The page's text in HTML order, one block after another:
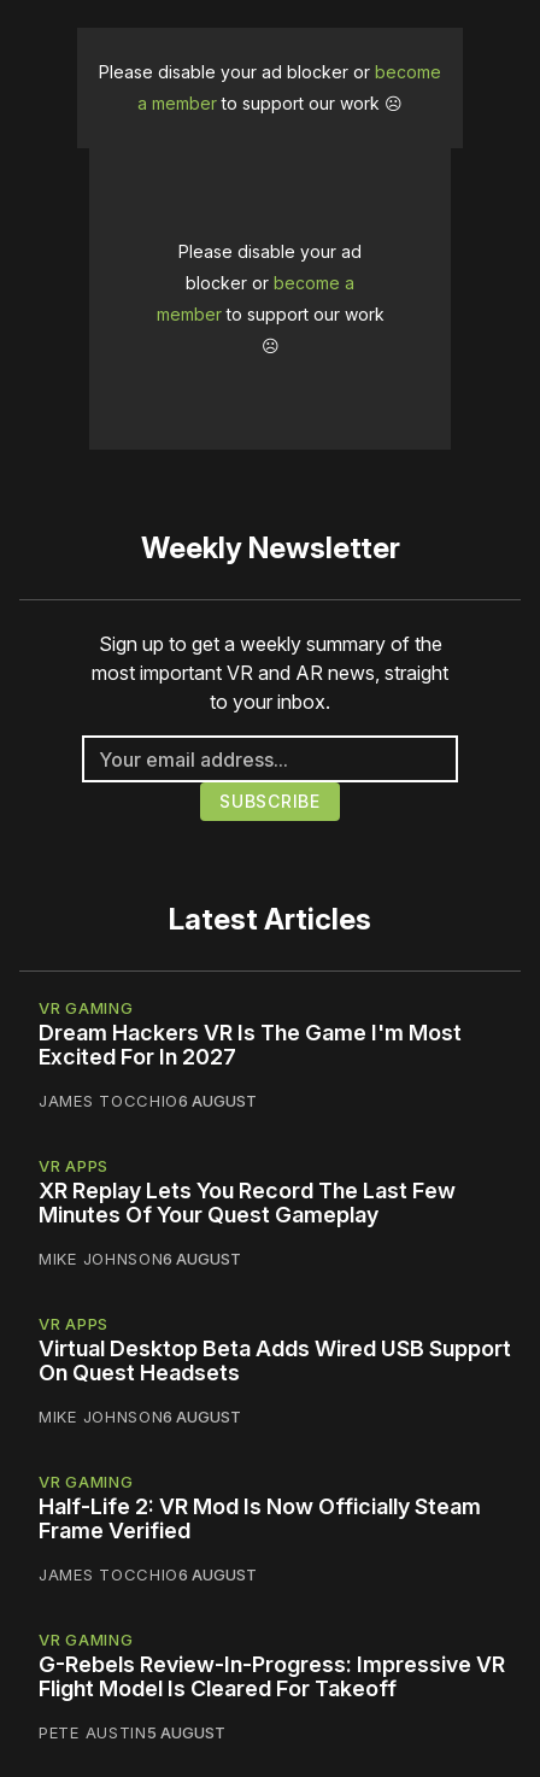
Please disable your ad blocker or become
a memberto support our work ☹️
Please disable your ad
blocker or become a
memberto support our work
☹️
Weekly Newsletter
Sign up to get a weekly summary of the
most important VR and AR news, straight
to your inbox.
Latest Articles
VR GAMING
Dream Hackers VR Is The Game I'm Most
Excited For In 2027
JAMES TOCCHIO6 AUGUST
VR APPS
XR Replay Lets You Record The Last Few
Minutes Of Your Quest Gameplay
MIKE JOHNSON6 AUGUST
VR APPS
Virtual Desktop Beta Adds Wired USB Support
On Quest Headsets
MIKE JOHNSON6 AUGUST
VR GAMING
Half-Life 2: VR Mod Is Now Officially Steam
Frame Verified
JAMES TOCCHIO6 AUGUST
VR GAMING
G-Rebels Review-In-Progress: Impressive VR
Flight Model Is Cleared For Takeoff
PETE AUSTIN5 AUGUST